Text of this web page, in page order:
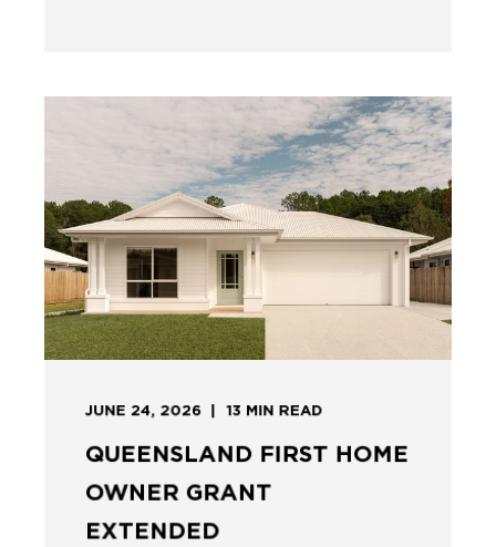
JUNE 24, 2026 13 MIN READ
QUEENSLAND FIRST HOME
OWNER GRANT
EXTENDED